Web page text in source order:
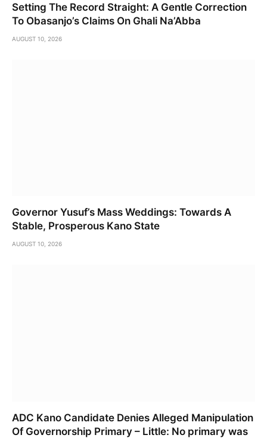
Setting The Record Straight: A Gentle Correction
To Obasanjo’s Claims On Ghali Na’Abba
AUGUST 10, 2026
Governor Yusuf’s Mass Weddings: Towards A
Stable, Prosperous Kano State
AUGUST 10, 2026
ADC Kano Candidate Denies Alleged Manipulation
Of Governorship Primary – Little: No primary was